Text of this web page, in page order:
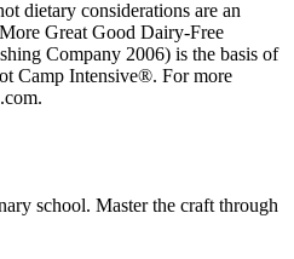
dietary considerations are an
Great Good Dairy-Free
Company 2006) is the basis of
Camp Intensive®. For more
school. Master the craft through